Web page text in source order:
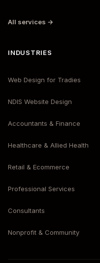
All services →
INDUSTRIES
Web Design for Tradies
NDIS Website Design
Accountants & Finance
Healthcare & Allied Health
Retail & Ecommerce
Professional Services
Consultants
Nonprofit & Community